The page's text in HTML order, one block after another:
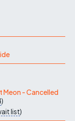
Meon - Cancelled
)
list)